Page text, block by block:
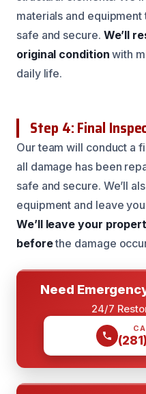
materials and
safe and secure. We’ll
original condition with
daily life.
Step 4: Final
Our team will conduct a
all damage has been
safe and secure. We’ll
equipment and leave
We’ll leave your
beforethe damage
Need
24/7